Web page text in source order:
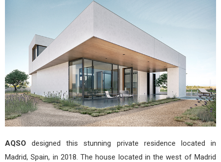
AQSO designed this stunning private residence located in
Madrid, Spain, in 2018. The house located in the west of Madrid